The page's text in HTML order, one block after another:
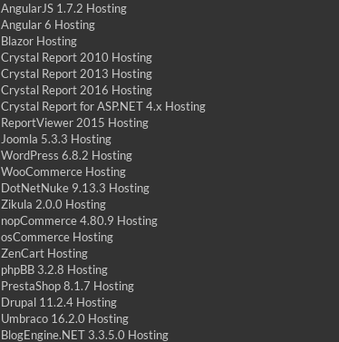
AngularJS 1.7.2 Hosting
Angular 6 Hosting
Blazor Hosting
Crystal Report 2010 Hosting
Crystal Report 2013 Hosting
Crystal Report 2016 Hosting
Crystal Report for ASP.NET 4.x Hosting
ReportViewer 2015 Hosting
Joomla 5.3.3 Hosting
WordPress 6.8.2 Hosting
WooCommerce Hosting
DotNetNuke 9.13.3 Hosting
Zikula 2.0.0 Hosting
nopCommerce 4.80.9 Hosting
osCommerce Hosting
ZenCart Hosting
phpBB 3.2.8 Hosting
PrestaShop 8.1.7 Hosting
Drupal 11.2.4 Hosting
Umbraco 16.2.0 Hosting
BlogEngine.NET 3.3.5.0 Hosting